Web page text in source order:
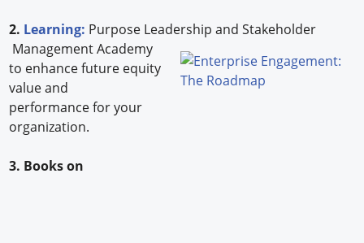
2. Learning: Purpose Leadership and Stakeholder
Management Academy
to enhance future equity
value and
performance for your
organization.
3. Books on